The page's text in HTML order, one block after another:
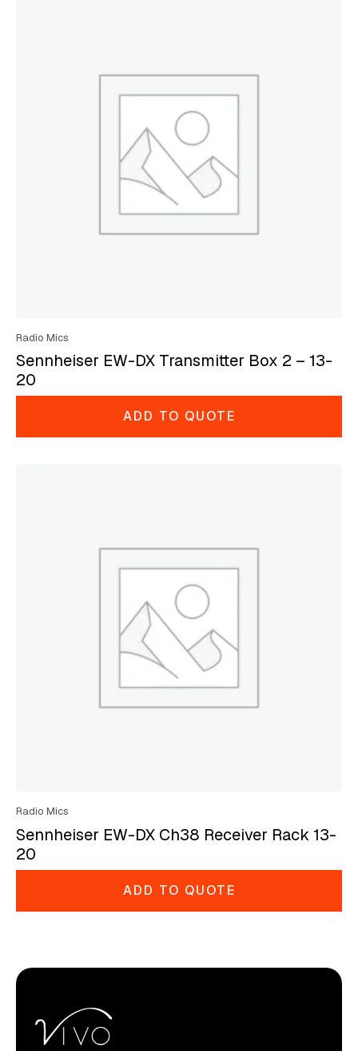
Radio Mics
Sennheiser EW-DX Transmitter Box 2 – 13-
20
ADD TO QUOTE
Radio Mics
Sennheiser EW-DX Ch38 Receiver Rack 13-
20
ADD TO QUOTE